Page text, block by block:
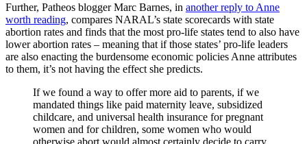
Further, Patheos blogger Marc Barnes, in another reply to Anne
worth reading, compares NARAL’s state scorecards with state
abortion rates and finds that the most pro-life states tend to also have
lower abortion rates – meaning that if those states’ pro-life leaders
are also enacting the burdensome economic policies Anne attributes
to them, it’s not having the effect she predicts.
If we found a way to offer more aid to parents, if we
mandated things like paid maternity leave, subsidized
childcare, and universal health insurance for pregnant
women and for children, some women who would
otherwise abort would almost certainly decide to carry